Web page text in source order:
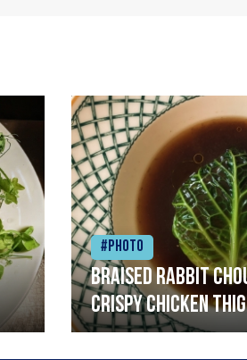
#Photo
Braised rabbit
crispy chicken